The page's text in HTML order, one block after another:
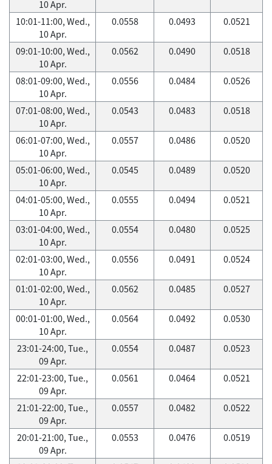
10 Apr.
10:01-11:00, Wed.,
10 Apr.
0.0558 0.0493 0.0521
09:01-10:00, Wed.,
10 Apr.
0.0562 0.0490 0.0518
08:01-09:00, Wed.,
10 Apr.
0.0556 0.0484 0.0526
07:01-08:00, Wed.,
10 Apr.
0.0543 0.0483 0.0518
06:01-07:00, Wed.,
10 Apr.
0.0557 0.0486 0.0520
05:01-06:00, Wed.,
10 Apr.
0.0545 0.0489 0.0520
04:01-05:00, Wed.,
10 Apr.
0.0555 0.0494 0.0521
03:01-04:00, Wed.,
10 Apr.
0.0554 0.0480 0.0525
02:01-03:00, Wed.,
10 Apr.
0.0556 0.0491 0.0524
01:01-02:00, Wed.,
10 Apr.
0.0562 0.0485 0.0527
00:01-01:00, Wed.,
10 Apr.
0.0564 0.0492 0.0530
23:01-24:00, Tue.,
09 Apr.
0.0554 0.0487 0.0523
22:01-23:00, Tue.,
09 Apr.
0.0561 0.0464 0.0521
21:01-22:00, Tue.,
09 Apr.
0.0557 0.0482 0.0522
20:01-21:00, Tue.,
09 Apr.
0.0553 0.0476 0.0519